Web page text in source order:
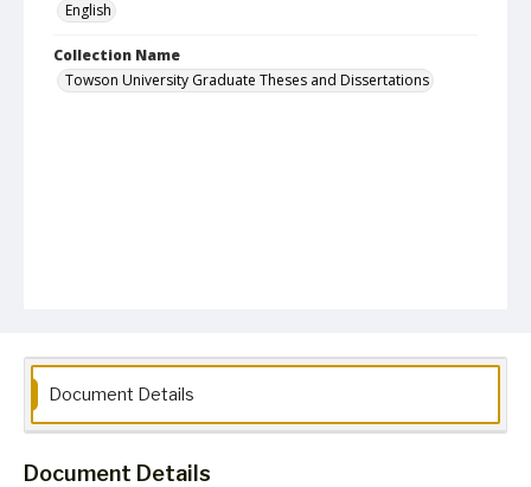
English
Collection Name
Towson University Graduate Theses and Dissertations
Document Details
Document Details